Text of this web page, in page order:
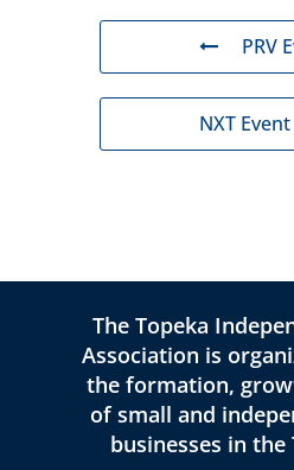
PRV
NXT Event
The Topeka
Association is
the formation,
of small and
businesses in the